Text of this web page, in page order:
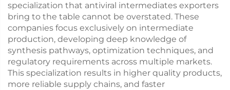
specialization that antiviral intermediates exporters
bring to the table cannot be overstated. These
companies focus exclusively on intermediate
production, developing deep knowledge of
synthesis pathways, optimization techniques, and
regulatory requirements across multiple markets.
This specialization results in higher quality products,
more reliable supply chains, and faster